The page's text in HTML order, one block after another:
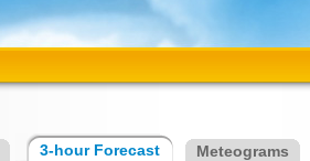
3-hour Forecast Meteograms